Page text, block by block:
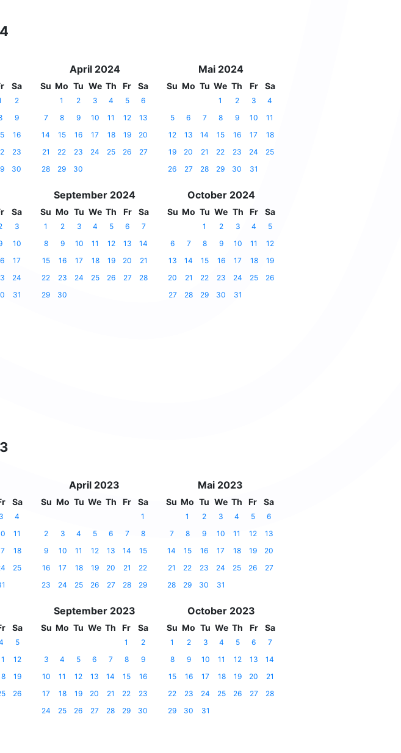
Sa
2
9
16
23
30
April 2024
Su Mo Tu We Th Fr Sa
1 2 3 4 5
6
7
8 9 10 11 12
13
14
15 16 17 18 19
20
21
22 23 24 25 26
27
28
29 30
Mai 2024
Su Mo Tu We Th Fr Sa
1 2 3
4
5
6 7 8 9 10
11
12
13 14 15 16 17
18
19
20 21 22 23 24
25
26
27 28 29 30 31
Sa
3
10
17
24
31
September 2024
Su Mo Tu We Th Fr Sa
1 2 3 4 5 6
7
8
9 10 11 12 13
14
15
16 17 18 19 20
21
22
23 24 25 26 27
28
29
30
October 2024
Su Mo Tu We Th Fr Sa
1 2 3 4
5
6
7 8 9 10 11
12
13
14 15 16 17 18
19
20
21 22 23 24 25
26
27
28 29 30 31
Sa
3
4
11
18
25
April 2023
Su Mo Tu We Th Fr Sa
1
2
3 4 5 6 7
8
9
10 11 12 13 14
15
16
17 18 19 20 21
22
23
24 25 26 27 28 29
Mai 2023
Su Mo Tu We Th Fr Sa
1 2 3 4 5
6
7
8 9 10 11 12
13
14
15 16 17 18 19
20
21
22 23 24 25 26
27
28
29 30 31
Sa
5
12
19
26
September 2023
Su Mo Tu We Th Fr Sa
1
2
3
4 5 6 7 8
9
10
11 12 13 14 15
16
17
18 19 20 21 22
23
24
25 26 27 28 29 30
October 2023
Su Mo Tu We Th Fr Sa
1 2 3 4 5 6
7
8
9 10 11 12 13
14
15
16 17 18 19 20
21
22
23 24 25 26 27
28
29
30 31